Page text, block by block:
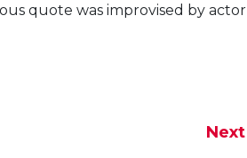
quote was improvised by actor
Next